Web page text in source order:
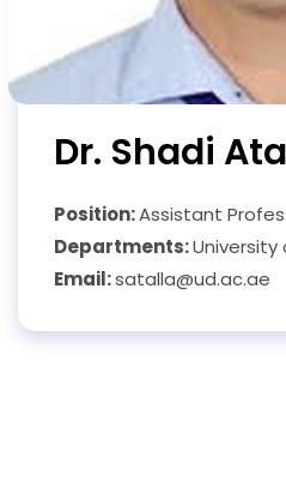
Dr. Shadi
Position:Assistant
Departments:University
Email:satalla@ud.ac.ae